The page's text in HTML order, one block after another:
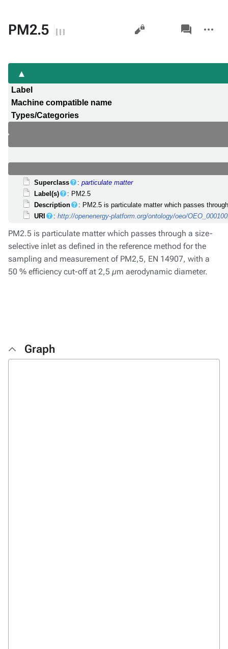
PM2.5 Views
associated-
pages
actions
Label
Machine compatible name
Types/Categories
Superclass :particulate matter
Label(s)
: PM2.5
Description
: PM2.5 is particulate matter which passes
URI
:http://openenergy-platform.org/ontology/oeo/
PM2.5 is particulate matter which passes through a size-
selective inlet as defined in the reference method for the
sampling and measurement of PM2,5, EN 14907, with a
50 % efficiency cut-off at 2,5 µm aerodynamic diameter.
Graph